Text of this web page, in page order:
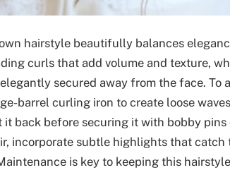
hairstyle beautifully balances
curls that add volume and texture,
secured away from the face. To
barrel curling iron to create loose
back before securing it with bobby pins
incorporate subtle highlights that catch
is key to keeping this